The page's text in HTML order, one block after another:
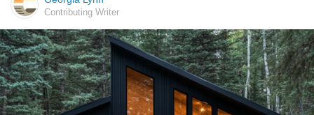
Contributing Writer